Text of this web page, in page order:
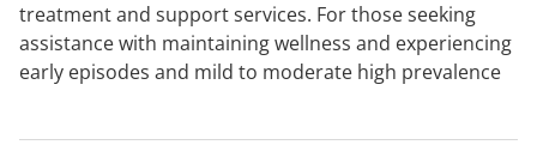
treatment and support services. For those seeking
assistance with maintaining wellness and experiencing
early episodes and mild to moderate high prevalence